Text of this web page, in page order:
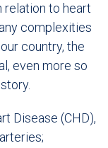
relation to heart
complexities
country, the
even more so
Disease (CHD),